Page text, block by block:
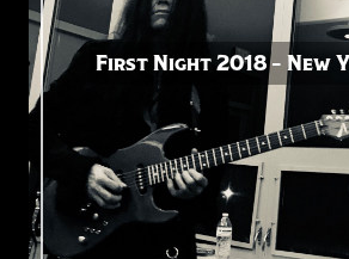
First Night 2018 – New